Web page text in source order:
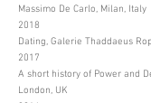
Massimo De Carlo, Milan, Italy
2018
Dating, Galerie Thaddaeus
2017
A short history of Power and
London, UK